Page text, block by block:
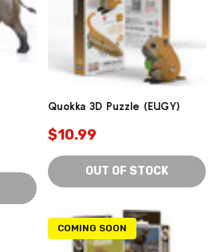
Quokka 3D Puzzle (EUGY)
$10.99
OUT OF STOCK
COMING SOON